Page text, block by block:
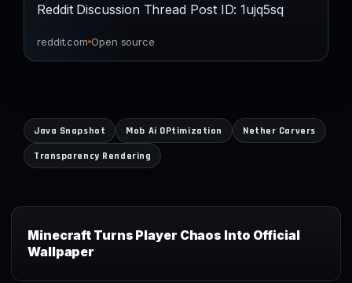
Reddit Discussion Thread Post ID: 1ujq5sq
reddit.com Open source
Java Snapshot Mob Ai OPtimization
Nether Carvers
Transparency Rendering
Minecraft Turns Player Chaos Into Official
Wallpaper